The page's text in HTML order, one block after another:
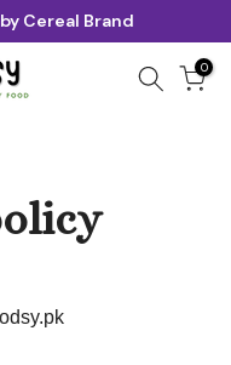
Cereal Brand
0